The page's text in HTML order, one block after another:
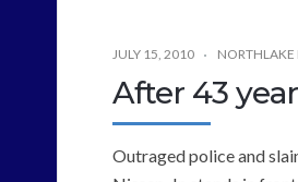
JULY 15, 2010 NORTHLAKE
After 43
Outraged police and